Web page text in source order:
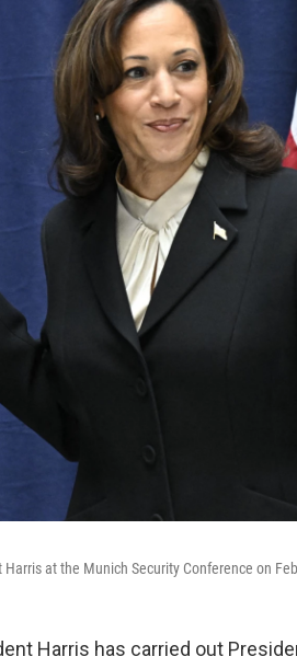
at the Munich Security Conference on
Harris has carried out